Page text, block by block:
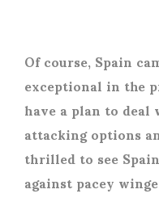
Of course, Spain
exceptional in the
have a plan to
attacking options
thrilled to see
against pacey